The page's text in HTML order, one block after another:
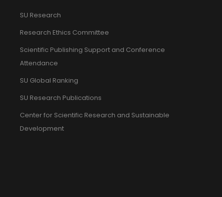
SU Research
Research Ethics Committee
Scientific Publishing Support and Conference
Attendance
SU Global Ranking
SU Research Publications
Center for Scientific Research and Sustainable
Development